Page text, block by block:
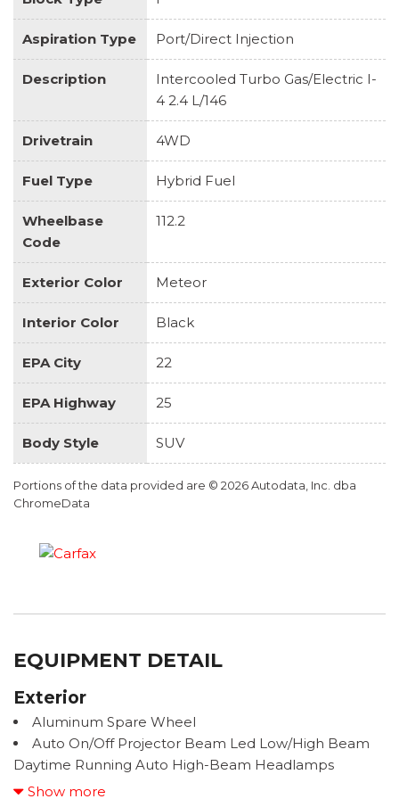
Aspiration Type Port/Direct Injection
Description
Intercooled Turbo Gas/Electric I-
4 2.4 L/146
Drivetrain 4WD
Fuel Type Hybrid Fuel
Wheelbase
Code
112.2
Exterior Color Meteor
Interior Color Black
EPA City 22
EPA Highway 25
Body Style SUV
Portions of the data provided are © 2026 Autodata, Inc. dba
ChromeData
EQUIPMENT DETAIL
Exterior
Aluminum Spare Wheel
Auto On/Off Projector Beam Led Low/High Beam
Daytime Running Auto High-Beam Headlamps
w/Delay-Off
Show more